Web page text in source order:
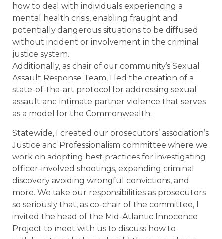
how to deal with individuals experiencing a
mental health crisis, enabling fraught and
potentially dangerous situations to be diffused
without incident or involvement in the criminal
justice system.
Additionally, as chair of our community’s Sexual
Assault Response Team, I led the creation of a
state-of-the-art protocol for addressing sexual
assault and intimate partner violence that serves
as a model for the Commonwealth.
Statewide, I created our prosecutors’ association’s
Justice and Professionalism committee where we
work on adopting best practices for investigating
officer-involved shootings, expanding criminal
discovery avoiding wrongful convictions, and
more. We take our responsibilities as prosecutors
so seriously that, as co-chair of the committee, I
invited the head of the Mid-Atlantic Innocence
Project to meet with us to discuss how to